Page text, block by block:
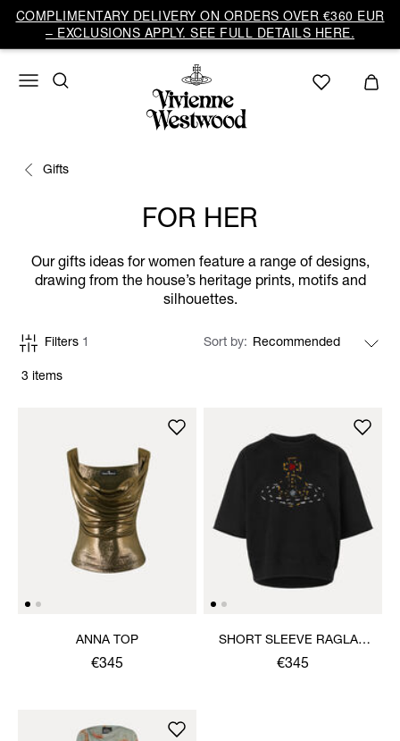
COMPLIMENTARY DELIVERY ON ORDERS OVER €360 EUR
– EXCLUSIONS APPLY. SEE FULL DETAILS HERE.
Gifts
FOR HER
Our gifts ideas for women feature a range of designs,
drawing from the house’s heritage prints, motifs and
silhouettes.
3 items
Filters 1 Sort by
ANNA TOP
€345
SHORT SLEEVE RAGLAN
SWEATSHIRT
€345